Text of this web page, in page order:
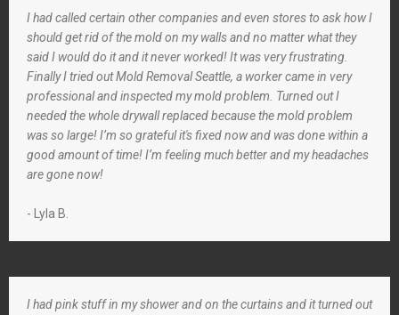
I had called certain other companies and even stores to ask how I
should get rid of the mold on my walls and no matter what they
said I would do it and it never worked! It was very frustrating.
Finally I tried out Mold Removal Seattle, a worker came in very
professional and inspected my mold problem. Turned out I
needed the whole drywall replaced because the mold problem
was so large! I’m so grateful it's fixed now and was done within a
good amount of time! I’m feeling much better and my headaches
are gone now!
- Lyla B.
I had pink stuff in my shower and on the curtains and it turned out